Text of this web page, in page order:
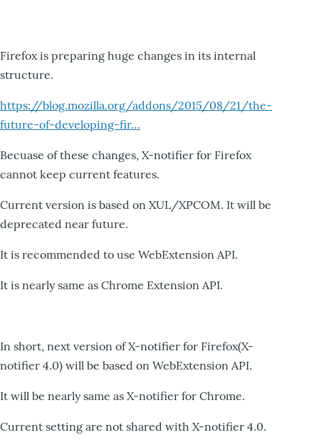
Firefox is preparing huge changes in its internal
structure.
https://blog.mozilla.org/addons/2015/08/21/the-
future-of-developing-fir…
Becuase of these changes, X-notifier for Firefox
cannot keep current features.
Current version is based on XUL/XPCOM. It will be
deprecated near future.
It is recommended to use WebExtension API.
It is nearly same as Chrome Extension API.
In short, next version of X-notifier for Firefox(X-
notifier 4.0) will be based on WebExtension API.
It will be nearly same as X-notifier for Chrome.
Current setting are not shared with X-notifier 4.0.